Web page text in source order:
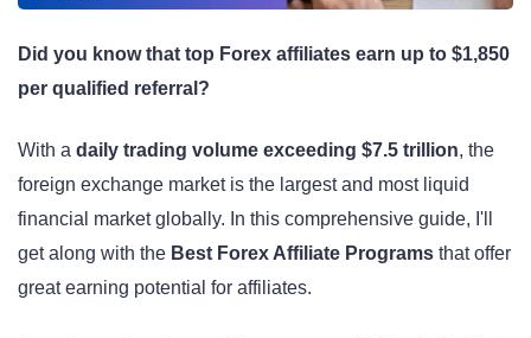
Did you know that top Forex affiliates earn up to $1,850
per qualified referral?
With a daily trading volume exceeding $7.5 trillion, the
foreign exchange market is the largest and most liquid
financial market globally. In this comprehensive guide, I'll
get along with the Best Forex Affiliate Programs that offer
great earning potential for affiliates.